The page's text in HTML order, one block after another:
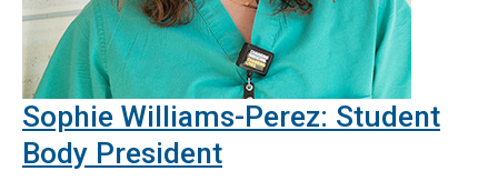
Sophie Williams-Perez: Student
Body President